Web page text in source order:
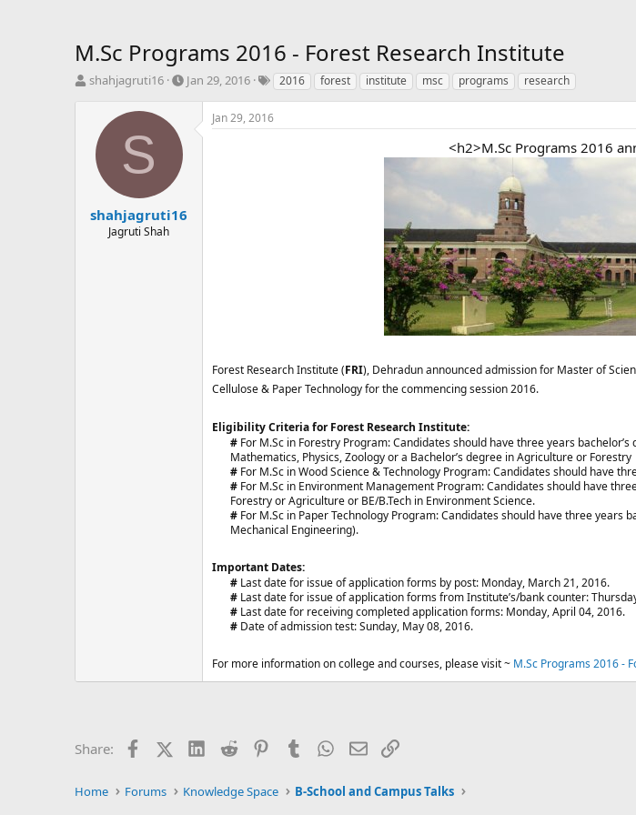
M.Sc Programs 2016 - Forest Research Institute
T
a
shahjagruti16
S
e
Jan 29, 2016
T
g
s
2016 forest institute msc programs research
S
shahjagruti16
Jagruti Shah
Jan 29, 2016
<h2>M.Sc Programs 2016
Forest Research Institute (FRI), Dehradun announced admission for Master of
Cellulose & Paper Technology for the commencing session 2016.
Eligibility Criteria for Forest Research Institute:
# For M.Sc in Forestry Program: Candidates should have three years
Mathematics, Physics, Zoology or a Bachelor’s degree in Agriculture or Forestry
# For M.Sc in Wood Science & Technology Program: Candidates should have
# For M.Sc in Environment Management Program: Candidates should have
Forestry or Agriculture or BE/B.Tech in Environment Science.
# For M.Sc in Paper Technology Program: Candidates should have three years
Mechanical Engineering).​
Important Dates:
# Last date for issue of application forms by post: Monday, March 21, 2016.
# Last date for issue of application forms from Institute’s/bank counter:
# Last date for receiving completed application forms: Monday, April 04, 2016.
# Date of admission test: Sunday, May 08, 2016.​
For more information on college and courses, please visit ~ M.Sc Programs 2016 -
Share: FacebookX (Twitter)LinkedIn
Reddit PinterestTumblr WhatsApp
EmailLink
Home Forums Knowledge Space B-School and Campus Talks